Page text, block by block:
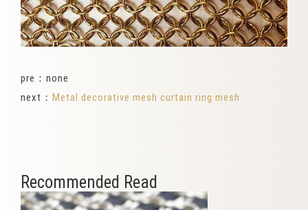
pre：none
next： Metal decorative mesh curtain ring mesh
Recommended Read